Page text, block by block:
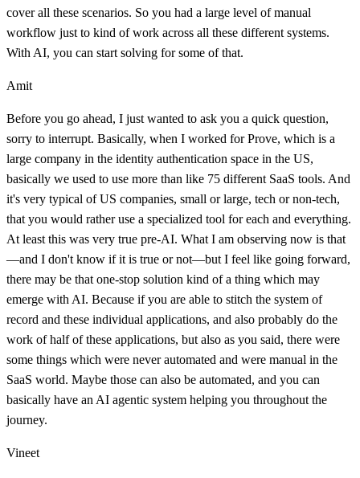
cover all these scenarios. So you had a large level of manual
workflow just to kind of work across all these different systems.
With AI, you can start solving for some of that.
Amit
Before you go ahead, I just wanted to ask you a quick question,
sorry to interrupt. Basically, when I worked for Prove, which is a
large company in the identity authentication space in the US,
basically we used to use more than like 75 different SaaS tools. And
it's very typical of US companies, small or large, tech or non-tech,
that you would rather use a specialized tool for each and everything.
At least this was very true pre-AI. What I am observing now is that
—and I don't know if it is true or not—but I feel like going forward,
there may be that one-stop solution kind of a thing which may
emerge with AI. Because if you are able to stitch the system of
record and these individual applications, and also probably do the
work of half of these applications, but also as you said, there were
some things which were never automated and were manual in the
SaaS world. Maybe those can also be automated, and you can
basically have an AI agentic system helping you throughout the
journey.
Vineet